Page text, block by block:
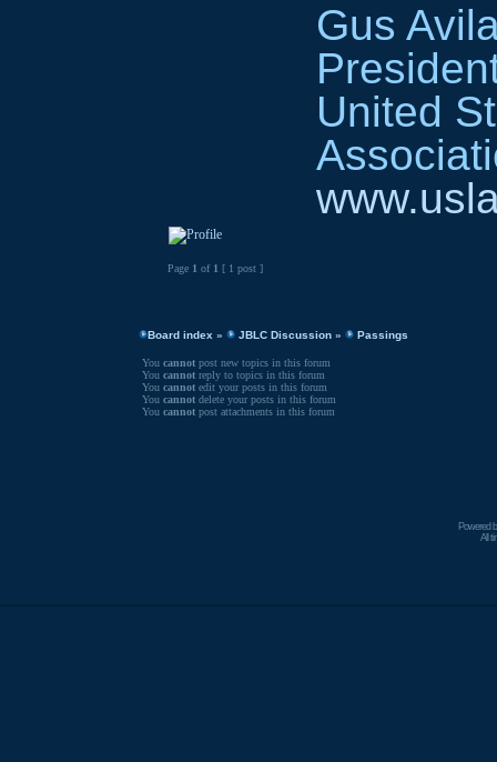
Gus
United
Page 1 of 1 [ 1 post ]
Board index » JBLC Discussion » Passings
You cannot post new topics in this forum
You cannot reply to topics in this forum
You cannot edit your posts in this forum
You cannot delete your posts in this forum
You cannot post attachments in this forum
Powered
All